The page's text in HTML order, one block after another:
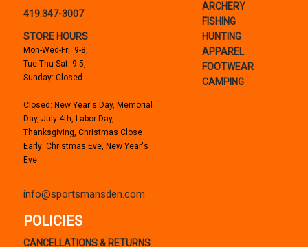
419.347-3007
STORE HOURS
Mon-Wed-Fri: 9-8,
Tue-Thu-Sat: 9-5,
Sunday: Closed
Closed: New Year's Day, Memorial
Day, July 4th, Labor Day,
Thanksgiving, Christmas Close
Early: Christmas Eve, New Year's
Eve
info@sportsmansden.com
ARCHERY
FISHING
HUNTING
APPAREL
FOOTWEAR
CAMPING
POLICIES
CANCELLATIONS & RETURNS